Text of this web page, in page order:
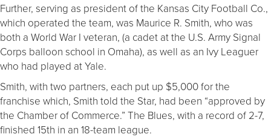
Further, serving as president of the Kansas City Football Co.,
which operated the team, was Maurice R. Smith, who was
both a World War I veteran, (a cadet at the U.S. Army Signal
Corps balloon school in Omaha), as well as an Ivy Leaguer
who had played at Yale.
Smith, with two partners, each put up $5,000 for the
franchise which, Smith told the Star, had been “approved by
the Chamber of Commerce.” The Blues, with a record of 2-7,
finished 15th in an 18-team league.